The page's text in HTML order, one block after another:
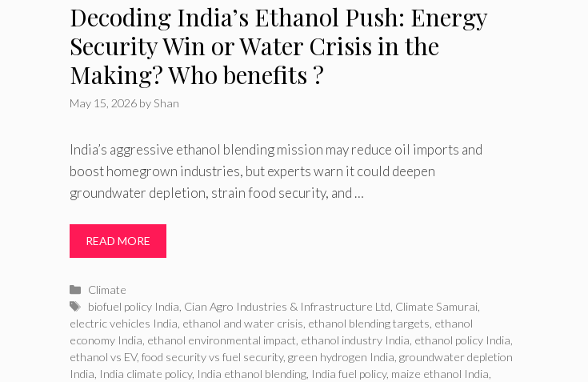
Decoding India’s Ethanol Push: Energy
Security Win or Water Crisis in the
Making? Who benefits ?
May 15, 2026 by Shan
India’s aggressive ethanol blending mission may reduce oil imports and
boost homegrown industries, but experts warn it could deepen
groundwater depletion, strain food security, and …
READ MORE
Categories
Climate
Tags
biofuel policy India Cian Agro Industries & Infrastructure Ltd Climate Samurai
electric vehicles India ethanol and water crisis ethanol blending targets ethanol
economy India ethanol environmental impact ethanol industry India ethanol policy India
ethanol vs EV, food security vs fuel security, green hydrogen India groundwater depletion
India India climate policy, India ethanol blending India fuel policy, maize ethanol India